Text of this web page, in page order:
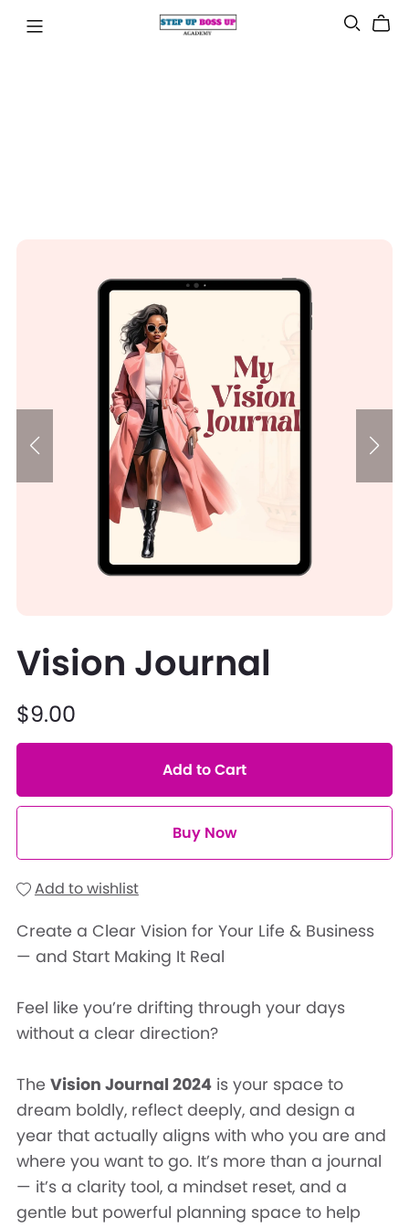
Vision Journal
$9.00
Add to Cart
Buy Now
Add to wishlist
Create a Clear Vision for Your Life & Business
— and Start Making It Real
Feel like you’re drifting through your days
without a clear direction?
The Vision Journal 2024is your space to
dream boldly, reflect deeply, and design a
year that actually aligns with who you are and
where you want to go. It’s more than a journal
— it’s a clarity tool, a mindset reset, and a
gentle but powerful planning space to help